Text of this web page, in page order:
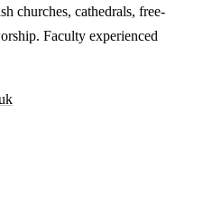
churches, cathedrals, free-
Faculty experienced